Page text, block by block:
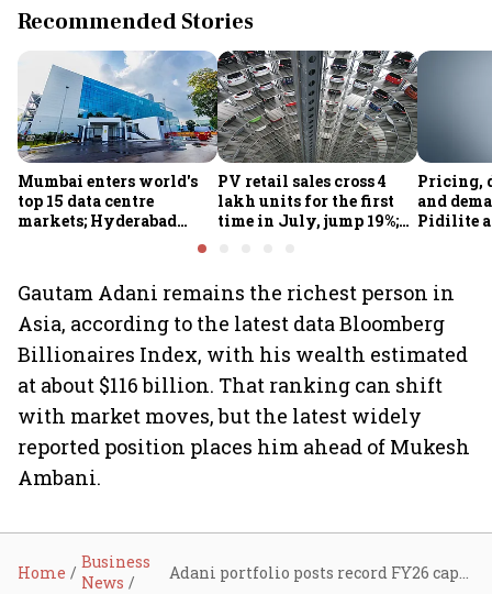
Recommended Stories
Mumbai enters world's
top 15 data centre
markets; Hyderabad
Knight Frank India
PV retail sales cross 4
lakh units for the first
time in July, jump 19%;
FADA
Pricing,
and
Pidilite
Gautam Adani remains the richest person in
Asia, according to the latest data Bloomberg
Billionaires Index, with his wealth estimated
at about $116 billion. That ranking can shift
with market moves, but the latest widely
reported position places him ahead of Mukesh
Ambani.
Home
Business
News